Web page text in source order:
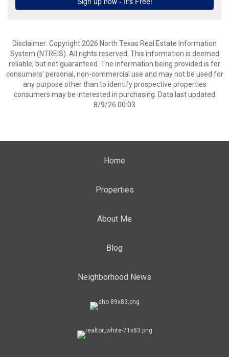
Disclaimer: Copyright 2026 North Texas Real Estate Information
System (NTREIS). All rights reserved. This information is deemed
reliable, but not guaranteed. The information being provided is for
consumers’ personal, non-commercial use and may not be used for
any purpose other than to identify prospective properties
consumers may be interested in purchasing. Data last updated
8/9/26 00:03
Home
Properties
About Me
Blog
Neighborhood News